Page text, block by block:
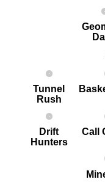
Tunnel
Rush
Drift
Hunters
Call